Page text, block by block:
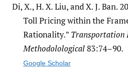
Di, X., H. X. Liu, and X. J. Ban.
Toll Pricing within the
Rationality.” Transportation
Methodolological83:74–90.
Google Scholar